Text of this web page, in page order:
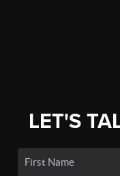
LET'S